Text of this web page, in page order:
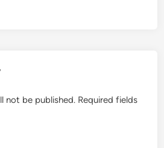
not be published. Required fields